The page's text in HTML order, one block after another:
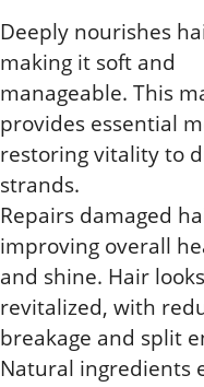
Deeply nourishes
making it soft and
manageable. This
provides essential
restoring vitality to
strands.
Repairs damaged
improving overall
and shine. Hair looks
revitalized, with
breakage and split
Natural ingredients